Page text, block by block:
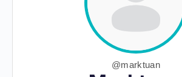
@marktuan